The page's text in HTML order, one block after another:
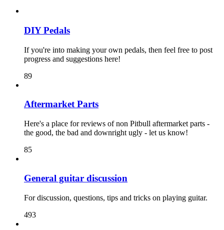
DIY Pedals
If you're into making your own pedals, then feel free to post
progress and suggestions here!
89
Aftermarket Parts
Here's a place for reviews of non Pitbull aftermarket parts -
the good, the bad and downright ugly - let us know!
85
General guitar discussion
For discussion, questions, tips and tricks on playing guitar.
493